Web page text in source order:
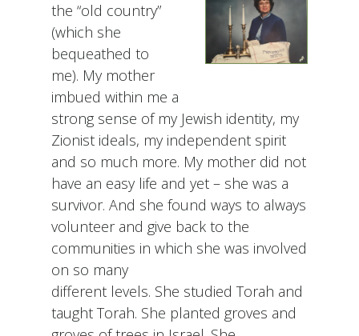
the “old country”
(which she
bequeathed to
me). My mother
imbued within me a
strong sense of my Jewish identity, my
Zionist ideals, my independent spirit
and so much more. My mother did not
have an easy life and yet – she was a
survivor. And she found ways to always
volunteer and give back to the
communities in which she was involved
on so many
different levels. She studied Torah and
taught Torah. She planted groves and